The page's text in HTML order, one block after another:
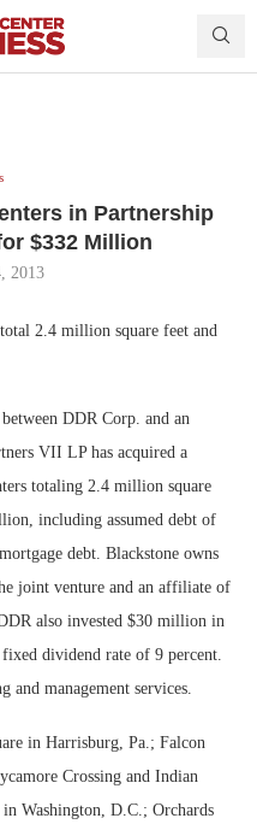
in Partnership
$332 Million
2013
2.4 million square feet and
DDR Corp. and an
VII LP has acquired a
totaling 2.4 million square
including assumed debt of
debt. Blackstone owns
joint venture and an affiliate of
also invested $30 million in
dividend rate of 9 percent.
management services.
in Harrisburg, Pa.; Falcon
Crossing and Indian
Washington, D.C.; Orchards